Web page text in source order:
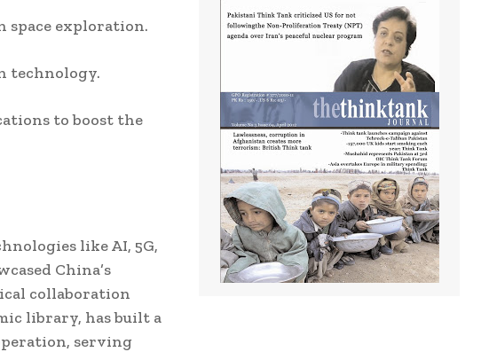
space exploration.
technology.
to boost the
like AI, 5G,
China’s
collaboration
library, has built a
serving